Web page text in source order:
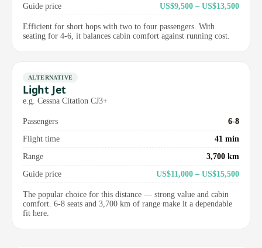
Guide price
US$9,500 – US$13,500
Efficient for short hops with two to four passengers. With
seating for 4-6, it balances cabin comfort against running cost.
ALTERNATIVE
Light Jet
e.g. Cessna Citation CJ3+
Passengers
6-8
Flight time
41 min
Range
3,700 km
Guide price
US$11,000 – US$15,500
The popular choice for this distance — strong value and cabin
comfort. 6-8 seats and 3,700 km of range make it a dependable
fit here.